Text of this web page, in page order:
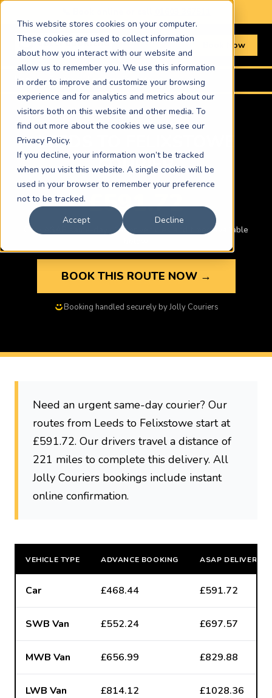
This website stores cookies on your computer.
These cookies are used to collect information
about how you interact with our website and
allow us to remember you. We use this information
in order to improve and customize your browsing
experience and for analytics and metrics about our
visitors both on this website and other media. To
find out more about the cookies we use, see our
Privacy Policy.
If you decline, your information won’t be tracked
when you visit this website. A single cookie will be
used in your browser to remember your preference
not to be tracked.
Accept
Decline
Book Now
Home › Routes › Leeds to Felixstowe
LEEDS TO FELIXSTOWE
COURIER
£591.72
Car · ASAP same-day · Other vehicles and times available
BOOK THIS ROUTE NOW →
Booking handled securely by Jolly Couriers
Need an urgent same-day courier? Our
routes from Leeds to Felixstowe start at
£591.72. Our drivers travel a distance of
221 miles to complete this delivery. All
Jolly Couriers bookings include instant
online confirmation.
VEHICLE TYPE ADVANCE BOOKING ASAP DELIVERY
Car £468.44 £591.72
SWB Van £552.24 £697.57
MWB Van £656.99 £829.88
LWB Van £814.12 £1028.36